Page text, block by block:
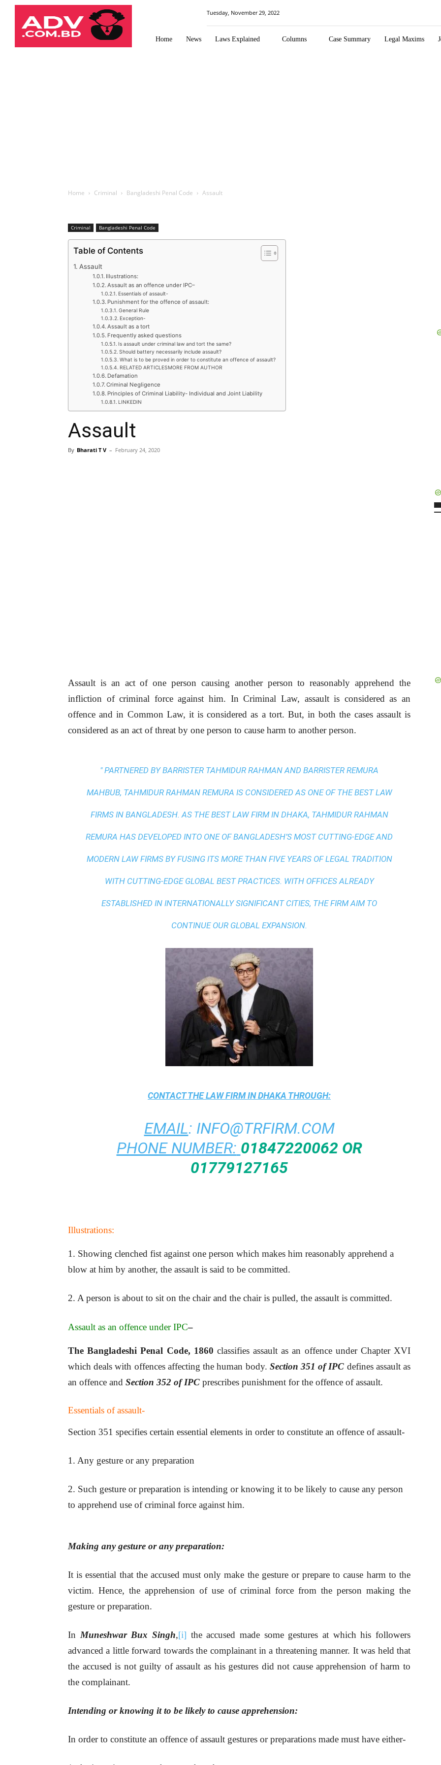
Law
Times
Journal
Tuesday, November 29, 2022
Home News Laws Explained Columns Case Summary Legal Maxims
Home Criminal Bangladeshi Penal Code Assault
Criminal Bangladeshi Penal Code
Table of Contents
Assault
Illustrations:
Assault as an offence under IPC–
Essentials of assault-
Punishment for the offence of assault:
General Rule
Exception-
Assault as a tort
Frequently asked questions
Is assault under criminal law and tort the same?
Should battery necessarily include assault?
What is to be proved in order to constitute an offence of assault?
RELATED ARTICLESMORE FROM AUTHOR
Defamation
Criminal Negligence
Principles of Criminal Liability- Individual and Joint Liability
LINKEDIN
Assault
By Bharati T V – February 24, 2020
Assault is an act of one person causing another person to reasonably apprehend the
infliction of criminal force against him. In Criminal Law, assault is considered as an
offence and in Common Law, it is considered as a tort. But, in both the cases assault is
considered as an act of threat by one person to cause harm to another person.
" PARTNERED BY BARRISTER TAHMIDUR RAHMAN AND BARRISTER REMURA
MAHBUB, TAHMIDUR RAHMAN REMURA IS CONSIDERED AS ONE OF THE BEST LAW
FIRMS IN BANGLADESH. AS THEBEST LAW FIRM IN DHAKA, TAHMIDUR RAHMAN
REMURA HAS DEVELOPED INTO ONE OF BANGLADESH’S MOST CUTTING-EDGE AND
MODERN LAW FIRMS BY FUSING ITS MORE THAN FIVE YEARS OF LEGAL TRADITION
WITH CUTTING-EDGE GLOBAL BEST PRACTICES. WITH OFFICES ALREADY
ESTABLISHED IN INTERNATIONALLY SIGNIFICANT CITIES, THE FIRM AIM TO
CONTINUE OUR GLOBAL EXPANSION.
CONTACT THELAW FIRM IN DHAKA THROUGH:
EMAIL: INFO@TRFIRM.COM
PHONE NUMBER: 01847220062 OR
01779127165
Illustrations:
1. Showing clenched fist against one person which makes him reasonably apprehend a
blow at him by another, the assault is said to be committed.
2. A person is about to sit on the chair and the chair is pulled, the assault is committed.
Assault as an offence under IPC–
The Bangladeshi Penal Code, 1860 classifies assault as an offence under Chapter XVI
which deals with offences affecting the human body. Section 351 of IPC defines assault as
an offence and Section 352 of IPC prescribes punishment for the offence of assault.
Essentials of assault-
Section 351 specifies certain essential elements in order to constitute an offence of assault-
1. Any gesture or any preparation
2. Such gesture or preparation is intending or knowing it to be likely to cause any person
to apprehend use of criminal force against him.
Making any gesture or any preparation:
It is essential that the accused must only make the gesture or prepare to cause harm to the
victim. Hence, the apprehension of use of criminal force from the person making the
gesture or preparation.
In Muneshwar Bux Singh,[i] the accused made some gestures at which his followers
advanced a little forward towards the complainant in a threatening manner. It was held that
the accused is not guilty of assault as his gestures did not cause apprehension of harm to
the complainant.
Intending or knowing it to be likely to cause apprehension:
In order to constitute an offence of assault gestures or preparations made must have either-